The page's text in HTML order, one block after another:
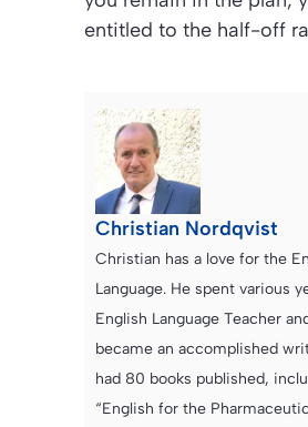
entitled to the half-off
Christian Nordqvist
Christian has a love for the
Language. He spent various
English Language Teacher
became an accomplished
had 80 books published,
“English for the